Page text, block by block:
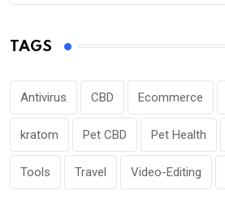
TAGS
Antivirus CBD Ecommerce
kratom Pet CBD Pet Health
Tools Travel Video-Editing